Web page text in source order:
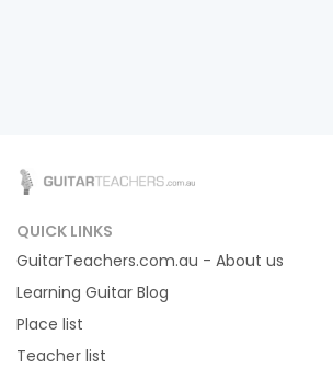
QUICK LINKS
GuitarTeachers.com.au - About us
Learning Guitar Blog
Place list
Teacher list